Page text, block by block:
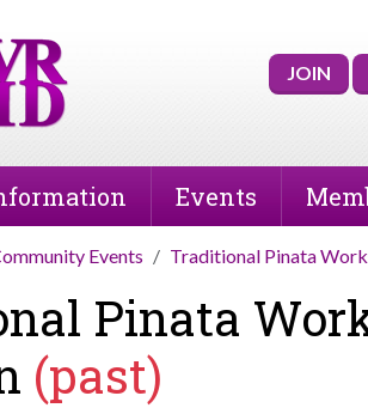
JOIN
Events
Events Traditional Pinata
Pinata
(past)